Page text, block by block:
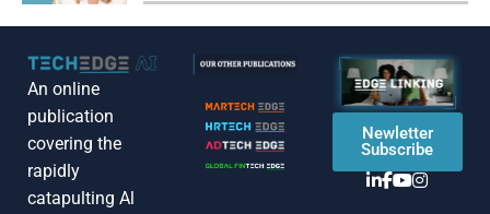
An online
publication
covering the
rapidly
catapulting Al
Newletter
Subscribe